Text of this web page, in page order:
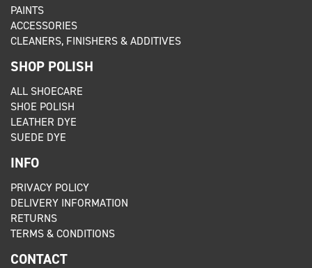
PAINTS
ACCESSORIES
CLEANERS, FINISHERS & ADDITIVES
SHOP POLISH
ALL SHOECARE
SHOE POLISH
LEATHER DYE
SUEDE DYE
INFO
PRIVACY POLICY
DELIVERY INFORMATION
RETURNS
TERMS & CONDITIONS
CONTACT